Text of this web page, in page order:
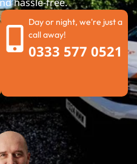
Day or night, we're just a
call away!
0333 577 0521